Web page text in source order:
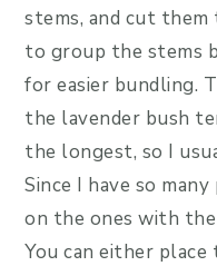
stems, and cut
to group the stems
for easier bundling.
the lavender bush
the longest, so I
Since I have so
on the ones with
You can either